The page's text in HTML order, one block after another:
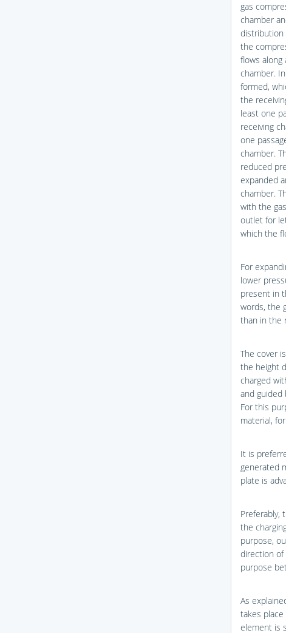
gas
chamber
distribution
the
flows
chamber.
formed,
the
least one
receiving
one
chamber.
reduced
expanded
chamber.
with the
outlet for
which the
For
lower
present in
words, the
than in the
The cover
the height
charged
and guided
For this
material,
It is
generated
plate is
Preferably,
the
purpose,
direction of
purpose
As
takes
element is